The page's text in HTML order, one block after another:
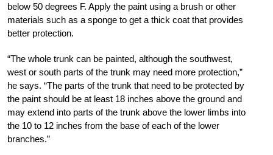
below 50 degrees F. Apply the paint using a brush or other
materials such as a sponge to get a thick coat that provides
better protection.
“The whole trunk can be painted, although the southwest,
west or south parts of the trunk may need more protection,”
he says. “The parts of the trunk that need to be protected by
the paint should be at least 18 inches above the ground and
may extend into parts of the trunk above the lower limbs into
the 10 to 12 inches from the base of each of the lower
branches.”